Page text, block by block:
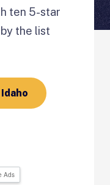
ten 5-star
the list
Ads